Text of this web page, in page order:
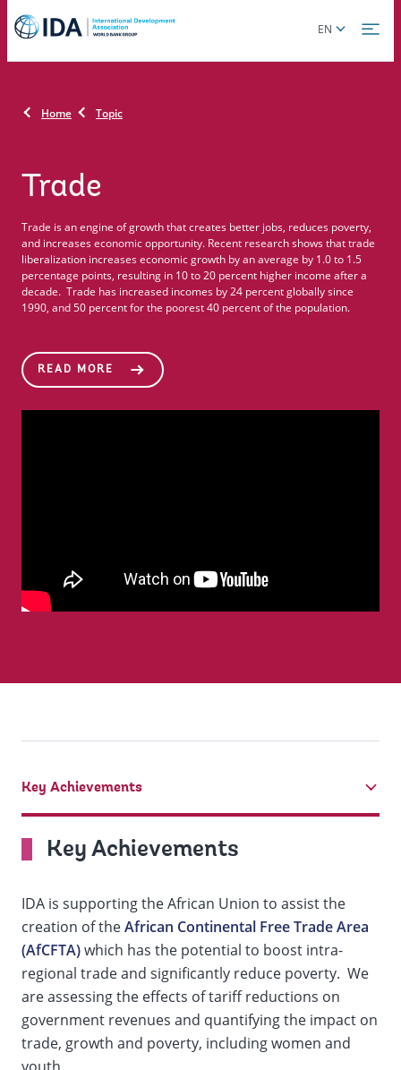
Skip
main
Global
EN
Home Topic
Trade
Trade is an engine of growth that creates better jobs, reduces poverty,
and increases economic opportunity. Recent research shows that trade
liberalization increases economic growth by an average by 1.0 to 1.5
percentage points, resulting in 10 to 20 percent higher income after a
decade. Trade has increased incomes by 24 percent globally since
1990, and 50 percent for the poorest 40 percent of the population.
READ MORE
tab
On
change
the
data
Key Achievements
Key Achievements
IDA is supporting the African Union to assist the
creation of theAfrican Continental Free Trade Area
(AfCFTA)which has the potential to boost intra-
regional trade and significantly reduce poverty. We
are assessing the effects of tariff reductions on
government revenues and quantifying the impact on
trade, growth and poverty, including women and